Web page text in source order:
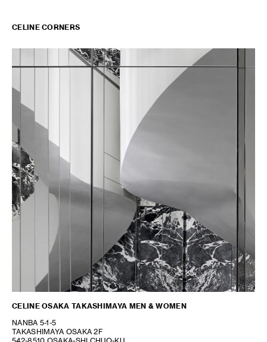
CELINE CORNERS
CELINE OSAKA TAKASHIMAYA MEN & WOMEN
NANBA 5-1-5
TAKASHIMAYA OSAKA 2F